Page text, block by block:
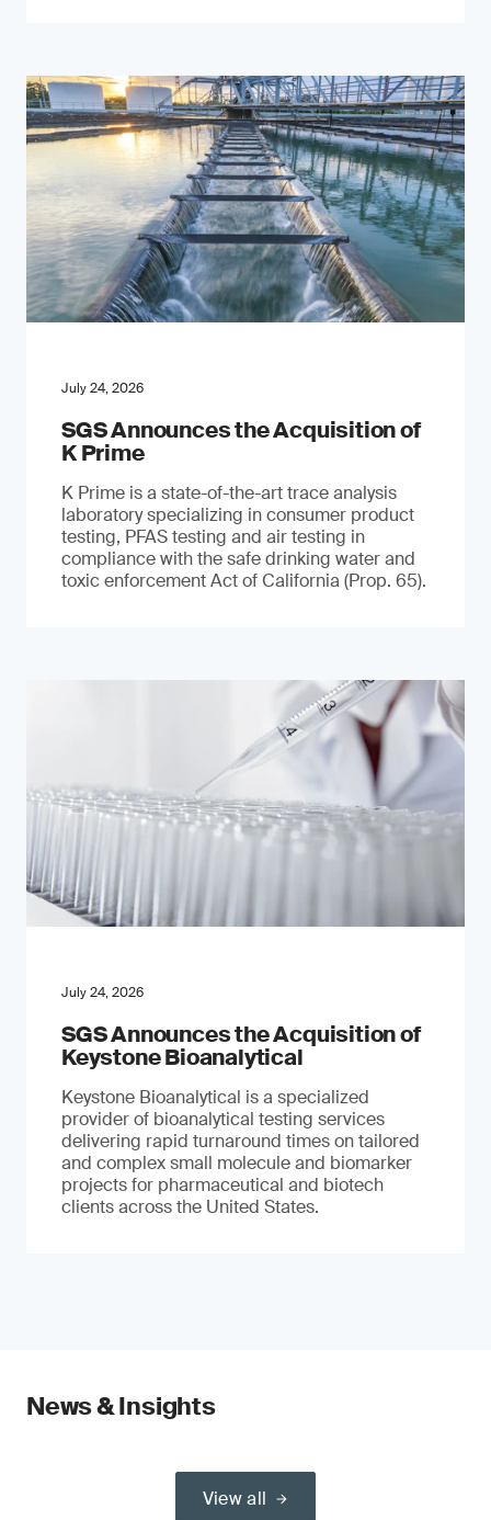
July 24, 2026
SGS Announces the Acquisition of
K Prime
K Prime is a state-of-the-art trace analysis
laboratory specializing in consumer product
testing, PFAS testing and air testing in
compliance with the safe drinking water and
toxic enforcement Act of California (Prop. 65).
July 24, 2026
SGS Announces the Acquisition of
Keystone Bioanalytical
Keystone Bioanalytical is a specialized
provider of bioanalytical testing services
delivering rapid turnaround times on tailored
and complex small molecule and biomarker
projects for pharmaceutical and biotech
clients across the United States.
News & Insights
View all